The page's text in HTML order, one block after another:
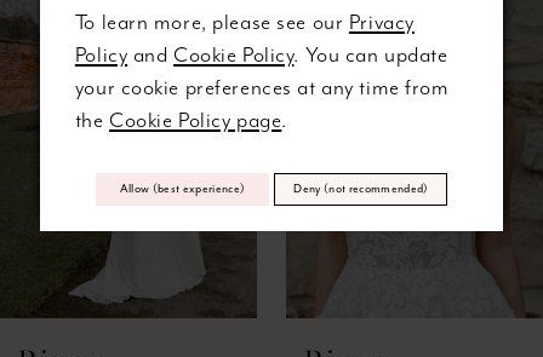
2
3
To learn more, please see our Privacy
Policy and Cookie Policy. You can update
your cookie preferences at any time from
the Cookie Policy page.
Allow (best experience) Deny (not recommended)